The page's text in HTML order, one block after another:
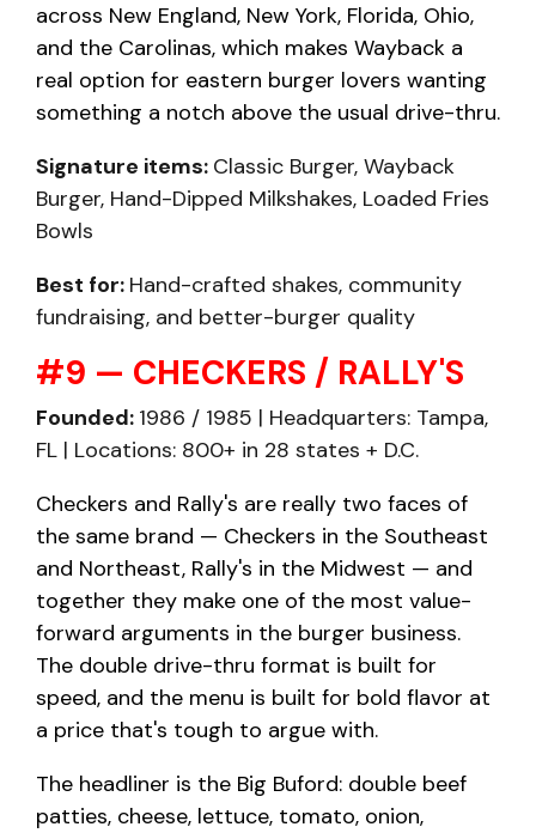
across New England, New York, Florida, Ohio,
and the Carolinas, which makes Wayback a
real option for eastern burger lovers wanting
something a notch above the usual drive-thru.
Signature items: Classic Burger, Wayback
Burger, Hand-Dipped Milkshakes, Loaded Fries
Bowls
Best for: Hand-crafted shakes, community
fundraising, and better-burger quality
#9 — CHECKERS / RALLY'S
Founded: 1986 / 1985 | Headquarters: Tampa,
FL | Locations: 800+ in 28 states + D.C.
Checkers and Rally's are really two faces of
the same brand — Checkers in the Southeast
and Northeast, Rally's in the Midwest — and
together they make one of the most value-
forward arguments in the burger business.
The double drive-thru format is built for
speed, and the menu is built for bold flavor at
a price that's tough to argue with.
The headliner is the Big Buford: double beef
patties, cheese, lettuce, tomato, onion,